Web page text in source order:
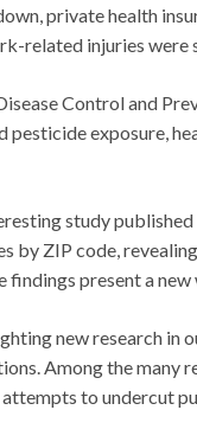
private health
related injuries
Control and
pesticide exposure,
study published
by ZIP code,
findings present a
new research in
Among the many
to undercut